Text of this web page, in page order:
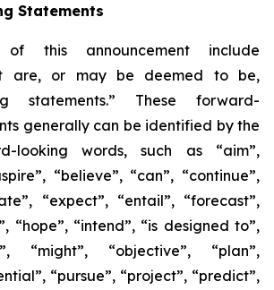
Statements
of this announcement include
are, or may be deemed to be,
statements.” These forward-
generally can be identified by the
looking words, such as “aim”,
“believe”, “can”, “continue”,
“expect”, “entail”, “forecast”,
“hope”, “intend”, “is designed to”,
“might”, “objective”, “plan”,
“pursue”, “project”, “predict”,